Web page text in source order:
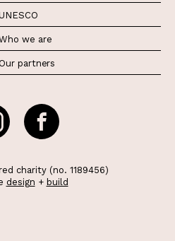
we are
Our partners
charity (no. 1189456)
design + build